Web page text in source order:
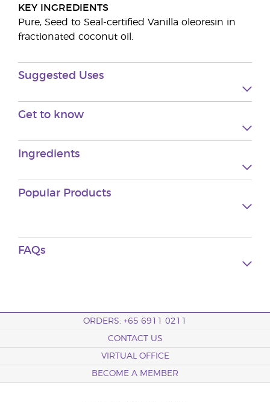
KEY INGREDIENTS
Pure, Seed to Seal-certified Vanilla oleoresin in
fractionated coconut oil.
Suggested Uses
Get to know
Ingredients
Popular Products
FAQs
ORDERS: +65 6911 0211
CONTACT US
VIRTUAL OFFICE
BECOME A MEMBER